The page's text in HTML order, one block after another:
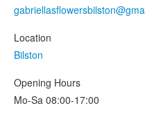
Location
Bilston
Opening Hours
Mo-Sa 08:00-17:00